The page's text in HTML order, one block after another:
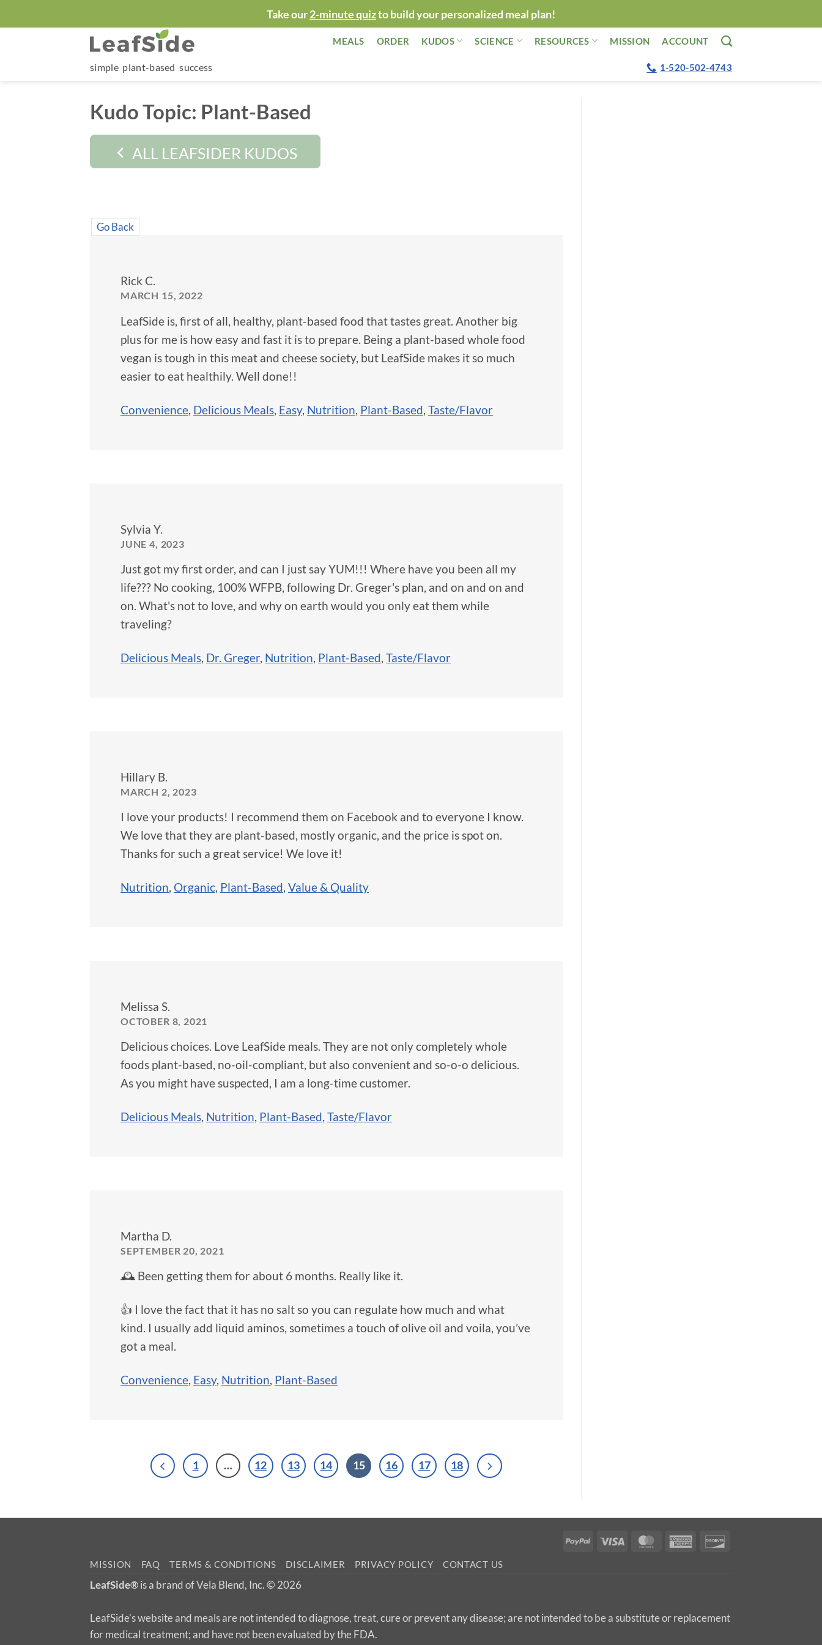
to
Take our2-minute quizto build your personalized meal plan!
MEALS ORDER KUDOS SCIENCE RESOURCES MISSION ACCOUNT
simple plant-based success 1-520-502-4743
Kudo Topic: Plant-Based
ALL LEAFSIDER KUDOS
Go Back
Rick C.
MARCH 15, 2022
LeafSide is, first of all, healthy, plant-based food that tastes great. Another big
plus for me is how easy and fast it is to prepare. Being a plant-based whole food
vegan is tough in this meat and cheese society, but LeafSide makes it so much
easier to eat healthily. Well done!!
Convenience Delicious Meals Easy, Nutrition Plant-Based Taste/Flavor
Sylvia Y.
JUNE 4, 2023
Just got my first order, and can I just say YUM!!! Where have you been all my
life??? No cooking, 100% WFPB, following Dr. Greger's plan, and on and on and
on. What's not to love, and why on earth would you only eat them while
traveling?
Delicious Meals, Dr. Greger, Nutrition, Plant-Based, Taste/Flavor
Hillary B.
MARCH 2, 2023
I love your products! I recommend them on Facebook and to everyone I know.
We love that they are plant-based, mostly organic, and the price is spot on.
Thanks for such a great service! We love it!
Nutrition, Organic, Plant-Based, Value & Quality
Melissa S.
OCTOBER 8, 2021
Delicious choices. Love LeafSide meals. They are not only completely whole
foods plant-based, no-oil-compliant, but also convenient and so-o-o delicious.
As you might have suspected, I am a long-time customer.
Delicious Meals, Nutrition, Plant-Based, Taste/Flavor
Martha D.
SEPTEMBER 20, 2021
🕰️ Been getting them for about 6 months. Really like it.
👍 I love the fact that it has no salt so you can regulate how much and what
kind. I usually add liquid aminos, sometimes a touch of olive oil and voila, you’ve
got a meal.
Convenience, Easy, Nutrition, Plant-Based
1 … 12 13 14 15 16 17 18
PayPal Visa MasterCardAmerican
MISSION FAQ TERMS & CONDITIONS DISCLAIMER PRIVACY POLICY CONTACT US
LeafSide®is a brand of Vela Blend, Inc. © 2026
LeafSide’s website and meals are not intended to diagnose, treat, cure or prevent any disease; are not intended to be a substitute or replacement
for medical treatment; and have not been evaluated by the FDA.